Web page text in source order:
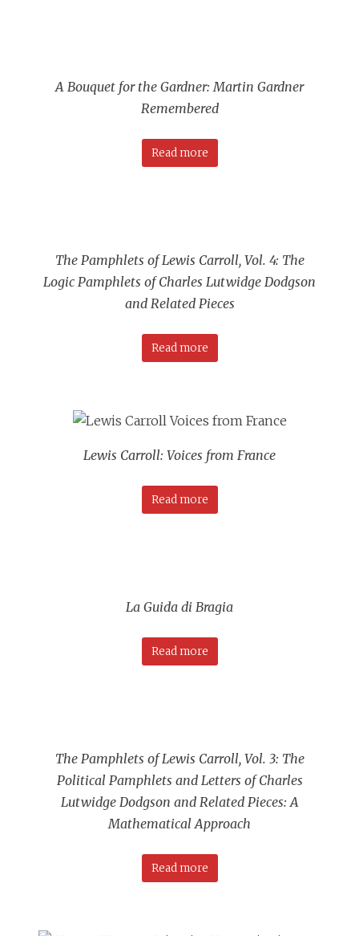
A Bouquet for the Gardner: Martin Gardner
Remembered
Read more
The Pamphlets of Lewis Carroll, Vol. 4: The
Logic Pamphlets of Charles Lutwidge Dodgson
and Related Pieces
Read more
Lewis Carroll: Voices from France
Read more
La Guida di Bragia
Read more
The Pamphlets of Lewis Carroll, Vol. 3: The
Political Pamphlets and Letters of Charles
Lutwidge Dodgson and Related Pieces: A
Mathematical Approach
Read more